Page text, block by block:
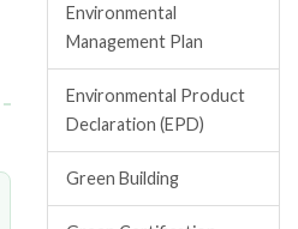
Environmental
Management Plan
Environmental Product
Declaration (EPD)
Green Building